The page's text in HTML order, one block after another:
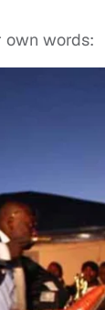
own words: